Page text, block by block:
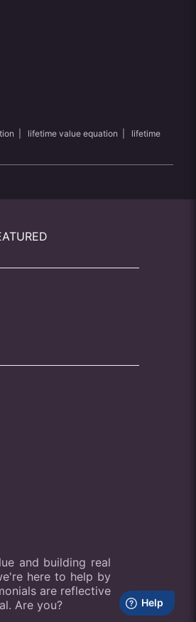
lifetime value equation
lifetime
and building real
here to help by
are reflective
Are you?